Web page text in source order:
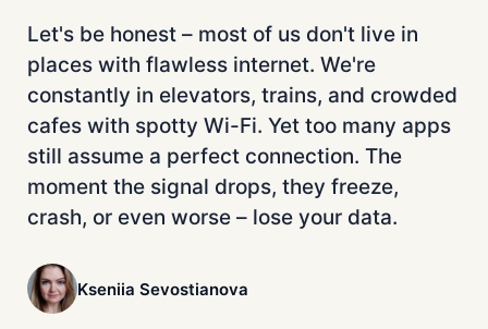
Let's be honest – most of us don't live in
places with flawless internet. We're
constantly in elevators, trains, and crowded
cafes with spotty Wi-Fi. Yet too many apps
still assume a perfect connection. The
moment the signal drops, they freeze,
crash, or even worse – lose your data.
Kseniia Sevostianova